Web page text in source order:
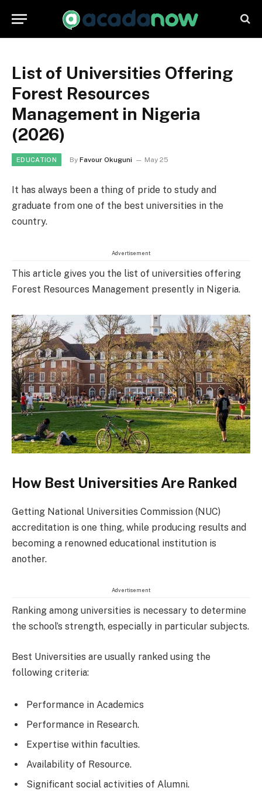
List of Universities Offering
Forest Resources
Management in Nigeria
(2026)
EDUCATION By Favour Okuguni May 25
It has always been a thing of pride to study and
graduate from one of the best universities in the
country.
Advertisement
This article gives you the list of universities offering
Forest Resources Management presently in Nigeria.
How Best Universities Are Ranked
Getting National Universities Commission (NUC)
accreditation is one thing, while producing results and
becoming a renowned educational institution is
another.
Advertisement
Ranking among universities is necessary to determine
the school’s strength, especially in particular subjects.
Best Universities are usually ranked using the
following criteria:
Performance in Academics
Performance in Research.
Expertise within faculties.
Availability of Resource.
Significant social activities of Alumni.